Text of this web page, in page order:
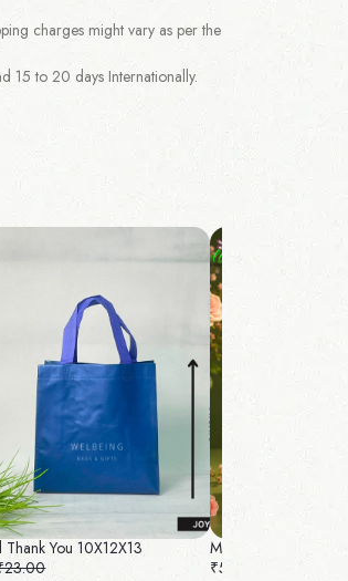
charges might vary as per the
15 to 20 days Internationally.
Thank You 10X12X13
Marble Bag 12L x
₹50